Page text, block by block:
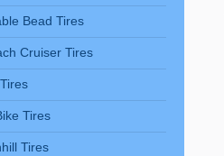
Bead Tires
Cruiser Tires
Tires
Tires